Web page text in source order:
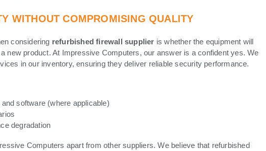
WITHOUT COMPROMISING QUALITY
considering refurbished firewall supplier is whether the equipment will
new product. At Impressive Computers, our answer is a confident yes. We
in our inventory, ensuring they deliver reliable security performance.
software (where applicable)
degradation
Computers apart from other suppliers. We believe that refurbished